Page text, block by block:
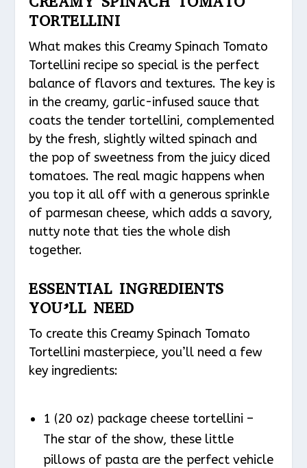
TORTELLINI
What makes this Creamy Spinach Tomato
Tortellini recipe so special is the perfect
balance of flavors and textures. The key is
in the creamy, garlic-infused sauce that
coats the tender tortellini, complemented
by the fresh, slightly wilted spinach and
the pop of sweetness from the juicy diced
tomatoes. The real magic happens when
you top it all off with a generous sprinkle
of parmesan cheese, which adds a savory,
nutty note that ties the whole dish
together.
ESSENTIAL INGREDIENTS
YOU’LL NEED
To create this Creamy Spinach Tomato
Tortellini masterpiece, you’ll need a few
key ingredients:
1 (20 oz) package cheese tortellini –
The star of the show, these little
pillows of pasta are the perfect vehicle